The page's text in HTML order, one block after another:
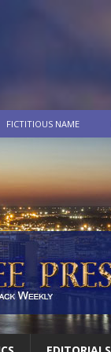
FICTITIOUS NAME